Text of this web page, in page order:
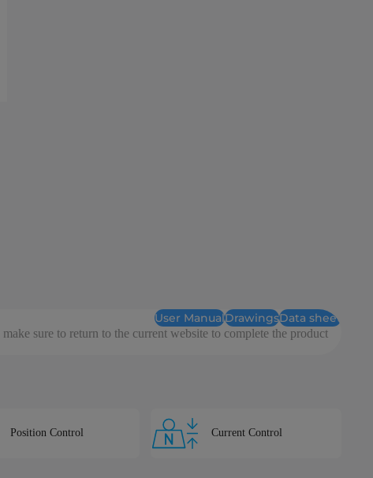
User ManualDrawingsData sheet
sure to return to the current website to complete the product
Position Control Current Control